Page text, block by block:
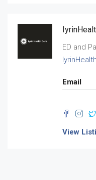
ED and
Email
View